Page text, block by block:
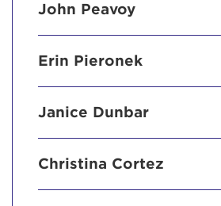
John Peavoy
Erin Pieronek
Janice Dunbar
Christina Cortez